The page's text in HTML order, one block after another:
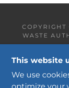
WASTE
This website
We use